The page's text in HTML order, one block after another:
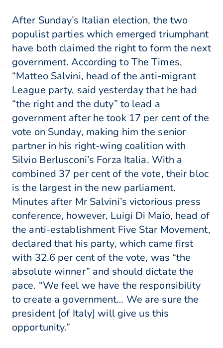
After Sunday’s Italian election, the two
populist parties which emerged triumphant
have both claimed the right to form the next
government. According to The Times,
“Matteo Salvini, head of the anti-migrant
League party, said yesterday that he had
“the right and the duty” to lead a
government after he took 17 per cent of the
vote on Sunday, making him the senior
partner in his right-wing coalition with
Silvio Berlusconi’s Forza Italia. With a
combined 37 per cent of the vote, their bloc
is the largest in the new parliament.
Minutes after Mr Salvini’s victorious press
conference, however, Luigi Di Maio, head of
the anti-establishment Five Star Movement,
declared that his party, which came first
with 32.6 per cent of the vote, was “the
absolute winner” and should dictate the
pace. “We feel we have the responsibility
to create a government… We are sure the
president [of Italy] will give us this
opportunity.”